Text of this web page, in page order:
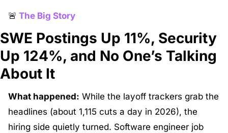
🚨 The Big Story
SWE Postings Up 11%, Security
Up 124%, and No One’s Talking
About It
What happened: While the layoff trackers grab the
headlines (about 1,115 cuts a day in 2026), the
hiring side quietly turned. Software engineer job